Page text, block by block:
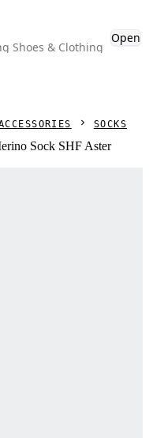
Shoes & Clothing
Open
SOCKS
Sock SHF Aster